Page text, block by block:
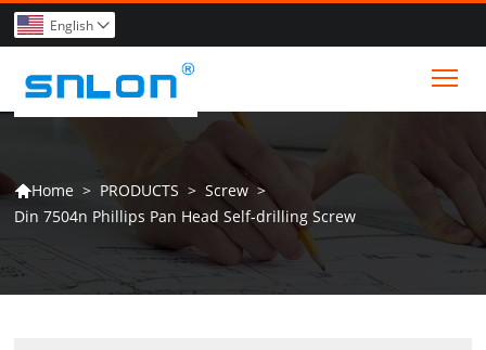
English 
Home > PRODUCTS > Screw >
Din 7504n Phillips Pan Head Self-drilling Screw